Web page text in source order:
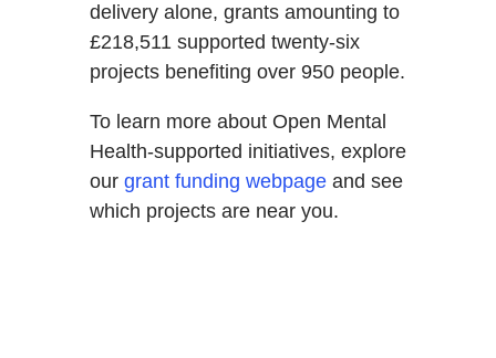
delivery alone, grants amounting to
£218,511 supported twenty-six
projects benefiting over 950 people.
To learn more about Open Mental
Health-supported initiatives, explore
our grant funding webpageand see
which projects are near you.